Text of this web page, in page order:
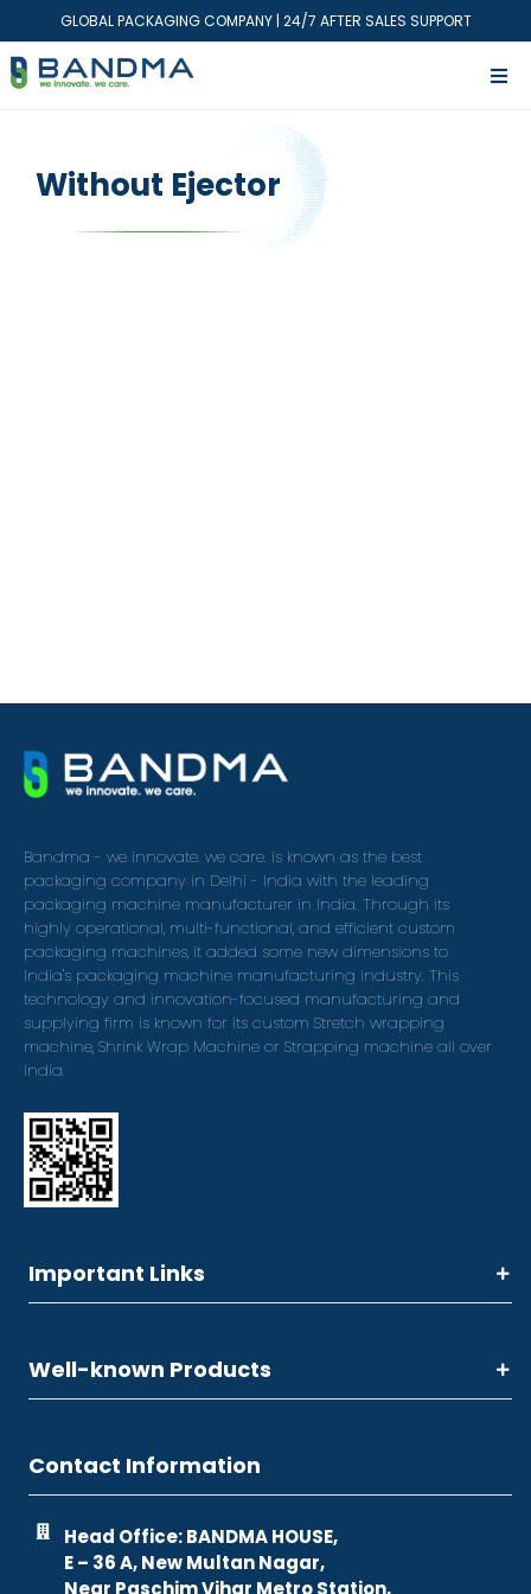
GLOBAL PACKAGING COMPANY | 24/7 AFTER SALES SUPPORT
Without Ejector
Bandma - we innovate. we care. is known as the best
packaging company in Delhi - India with the leading
packaging machine manufacturer in India. Through its
highly operational, multi-functional, and efficient custom
packaging machines, it added some new dimensions to
India's packaging machine manufacturing industry. This
technology and innovation-focused manufacturing and
supplying firm is known for its custom Stretch wrapping
machine, Shrink Wrap Machine or Strapping machine all over
India.
Important Links
Well-known Products
Contact Information
Head Office: BANDMA HOUSE,
E – 36 A, New Multan Nagar,
Near Paschim Vihar Metro Station,